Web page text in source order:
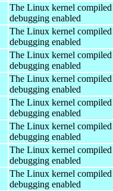
The Linux kernel
debugging enabled
The Linux kernel
debugging enabled
The Linux kernel
debugging enabled
The Linux kernel
debugging enabled
The Linux kernel
debugging enabled
The Linux kernel
debugging enabled
The Linux kernel
debugging enabled
The Linux kernel
debugging enabled